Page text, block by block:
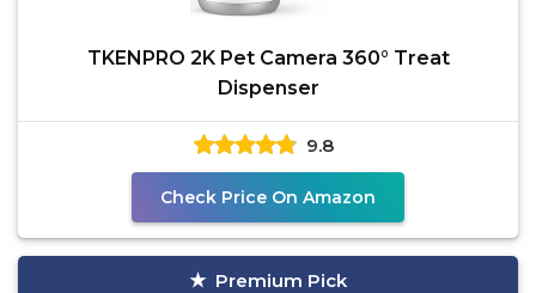
TKENPRO 2K Pet Camera 360° Treat
Dispenser
9.8
Check Price On Amazon
Premium Pick